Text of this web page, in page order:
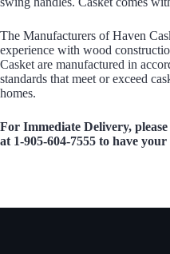
The Manufacturers of Haven
experience with wood
Casket are manufactured in
standards that meet or exceed
homes.
For Immediate Delivery,
at 1-905-604-7555 to have